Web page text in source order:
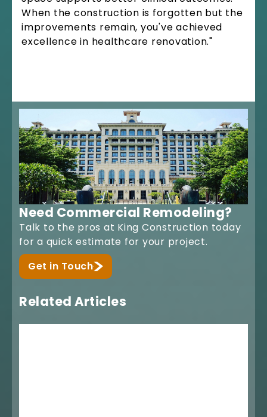
When the construction is forgotten but the
improvements remain, you've achieved
excellence in healthcare renovation."
Need Commercial Remodeling?
Talk to the pros at King Construction today
for a quick estimate for your project.
Get in Touch
Related Articles